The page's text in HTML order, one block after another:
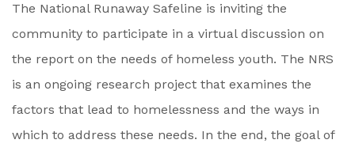
The National Runaway Safeline is inviting the
community to participate in a virtual discussion on
the report on the needs of homeless youth. The NRS
is an ongoing research project that examines the
factors that lead to homelessness and the ways in
which to address these needs. In the end, the goal of